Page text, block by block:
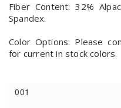
Fiber Content: 32%
Spandex.
Color Options: Please
for current in stock colors.
001